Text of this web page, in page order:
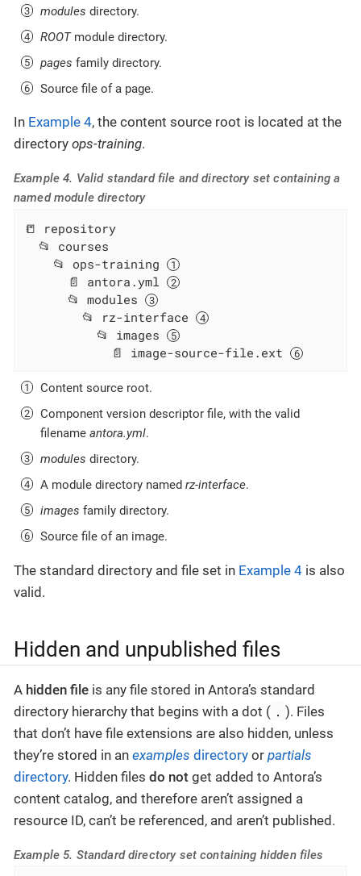
modules directory.
ROOTmodule directory.
pages family directory.
Source file of a page.
In Example 4, the content source root is located at the
directory ops-training.
Example 4. Valid standard file and directory set containing a
named module directory
📒 repository
  📂 courses
    📂 ops-training
      📄 antora.yml
      📂 modules
        📂 rz-interface
          📂 images
            📄 image-source-file.ext
Content source root.
Component version descriptor file, with the valid
filename antora.yml.
modules directory.
A module directory named rz-interface.
images family directory.
Source file of an image.
The standard directory and file set in Example 4 is also
valid.
Hidden and unpublished files
A hidden file is any file stored in Antora’s standard
directory hierarchy that begins with a dot ( . ). Files
that don’t have file extensions are also hidden, unless
they’re stored in an examples directory or partials
directory. Hidden files do not get added to Antora’s
content catalog, and therefore aren’t assigned a
resource ID, can’t be referenced, and aren’t published.
Example 5. Standard directory set containing hidden files